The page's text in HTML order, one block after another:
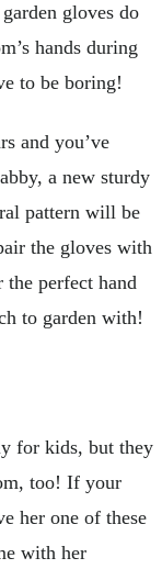
gloves do
hands during
to be boring!
and you’ve
a new sturdy
pattern will be
the gloves with
the perfect hand
to garden with!
for kids, but they
too! If your
her one of these
with her